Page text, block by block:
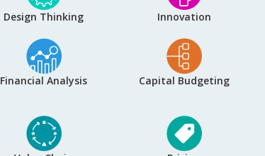
Design Thinking Innovation
Financial Analysis Capital Budgeting